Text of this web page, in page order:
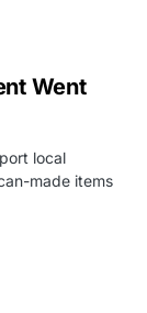
Went
local
made items